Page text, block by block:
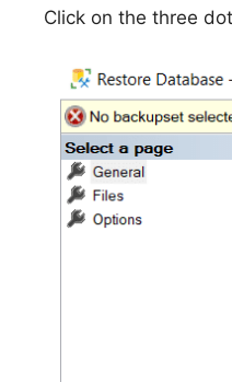
Click on the three